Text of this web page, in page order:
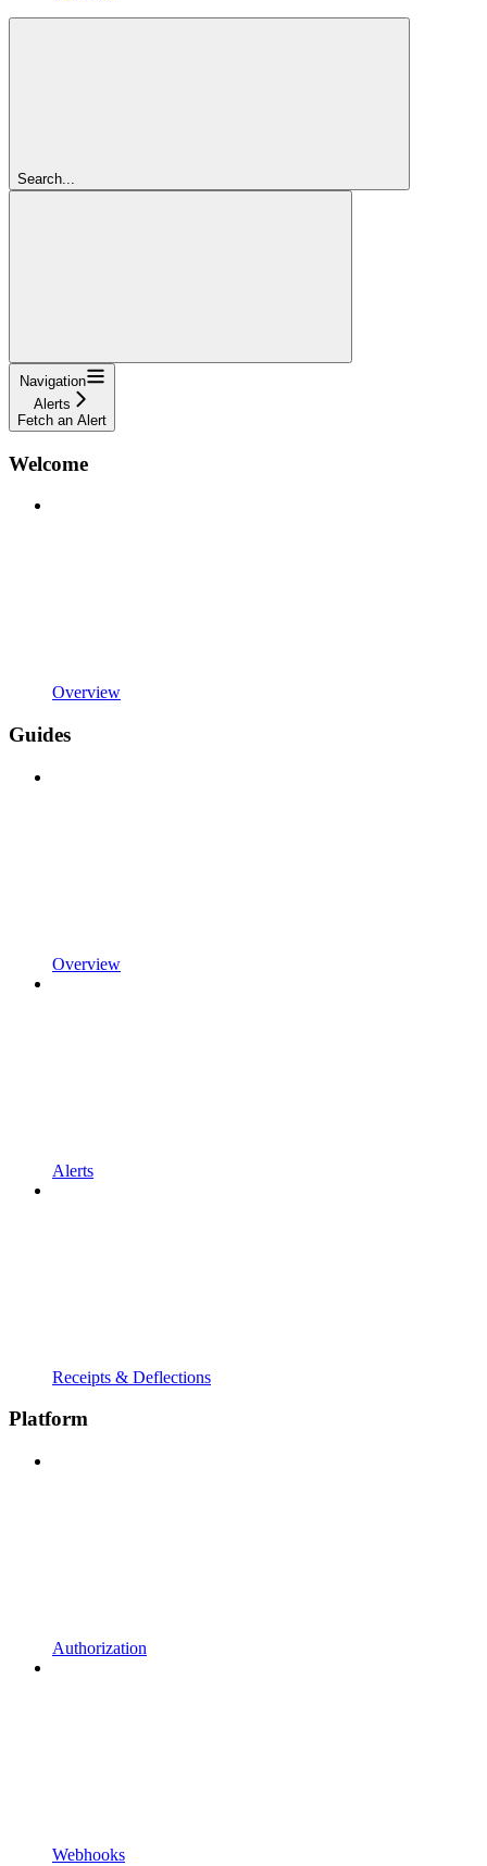
Search...
Navigation
Alerts
Fetch an Alert
Welcome
Overview
Guides
Overview
Alerts
Receipts & Deflections
Platform
Authorization
Webhooks